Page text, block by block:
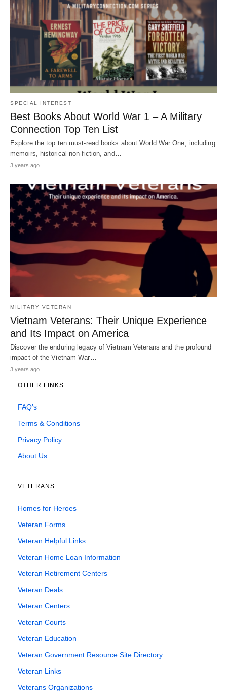
SPECIAL INTEREST
Best Books About World War 1 – A Military
Connection Top Ten List
Explore the top ten must-read books about World War One, including
memoirs, historical non-fiction, and…
3 years ago
MILITARY VETERAN
Vietnam Veterans: Their Unique Experience
and Its Impact on America
Discover the enduring legacy of Vietnam Veterans and the profound
impact of the Vietnam War…
3 years ago
OTHER LINKS
FAQ’s
Terms & Conditions
Privacy Policy
About Us
VETERANS
Homes for Heroes
Veteran Forms
Veteran Helpful Links
Veteran Home Loan Information
Veteran Retirement Centers
Veteran Deals
Veteran Centers
Veteran Courts
Veteran Education
Veteran Government Resource Site Directory
Veteran Links
Veterans Organizations